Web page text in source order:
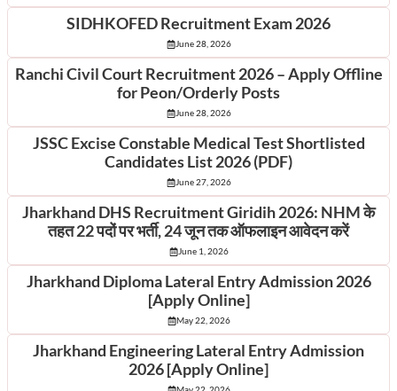
SIDHKOFED Recruitment Exam 2026
June 28, 2026
Ranchi Civil Court Recruitment 2026 – Apply Offline
for Peon/Orderly Posts
June 28, 2026
JSSC Excise Constable Medical Test Shortlisted
Candidates List 2026 (PDF)
June 27, 2026
Jharkhand DHS Recruitment Giridih 2026: NHM के
तहत 22 पदों पर भर्ती, 24 जून तक ऑफलाइन आवेदन करें
June 1, 2026
Jharkhand Diploma Lateral Entry Admission 2026
[Apply Online]
May 22, 2026
Jharkhand Engineering Lateral Entry Admission
2026 [Apply Online]